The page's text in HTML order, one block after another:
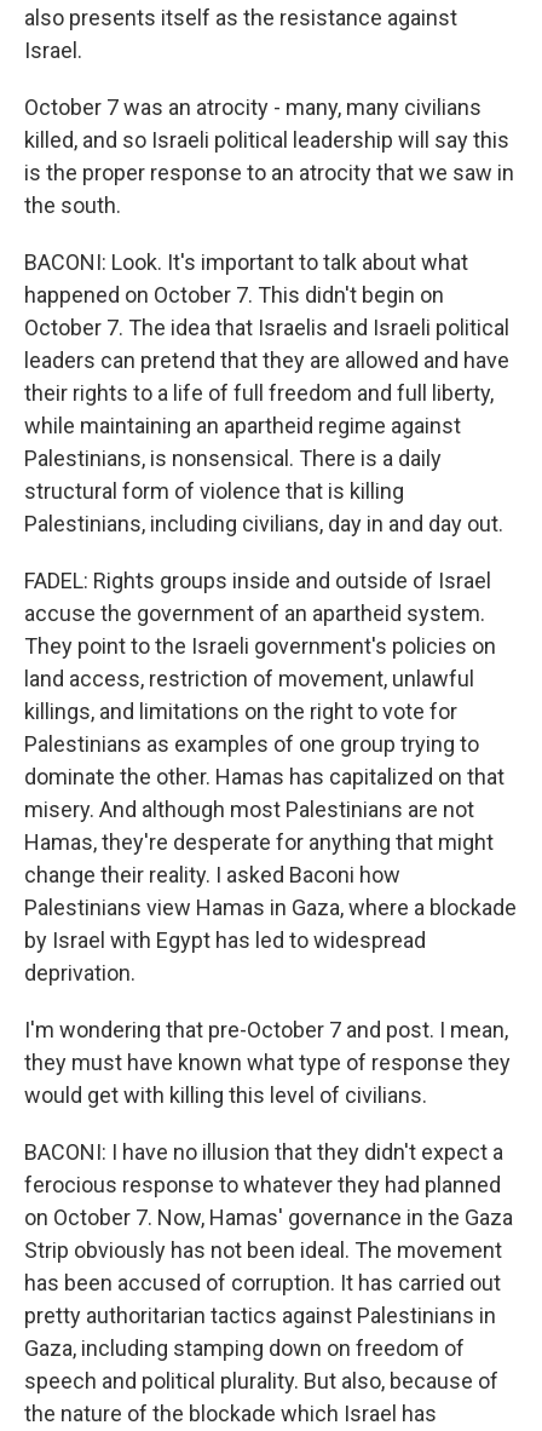
also presents itself as the resistance against
Israel.
October 7 was an atrocity - many, many civilians
killed, and so Israeli political leadership will say this
is the proper response to an atrocity that we saw in
the south.
BACONI: Look. It's important to talk about what
happened on October 7. This didn't begin on
October 7. The idea that Israelis and Israeli political
leaders can pretend that they are allowed and have
their rights to a life of full freedom and full liberty,
while maintaining an apartheid regime against
Palestinians, is nonsensical. There is a daily
structural form of violence that is killing
Palestinians, including civilians, day in and day out.
FADEL: Rights groups inside and outside of Israel
accuse the government of an apartheid system.
They point to the Israeli government's policies on
land access, restriction of movement, unlawful
killings, and limitations on the right to vote for
Palestinians as examples of one group trying to
dominate the other. Hamas has capitalized on that
misery. And although most Palestinians are not
Hamas, they're desperate for anything that might
change their reality. I asked Baconi how
Palestinians view Hamas in Gaza, where a blockade
by Israel with Egypt has led to widespread
deprivation.
I'm wondering that pre-October 7 and post. I mean,
they must have known what type of response they
would get with killing this level of civilians.
BACONI: I have no illusion that they didn't expect a
ferocious response to whatever they had planned
on October 7. Now, Hamas' governance in the Gaza
Strip obviously has not been ideal. The movement
has been accused of corruption. It has carried out
pretty authoritarian tactics against Palestinians in
Gaza, including stamping down on freedom of
speech and political plurality. But also, because of
the nature of the blockade which Israel has